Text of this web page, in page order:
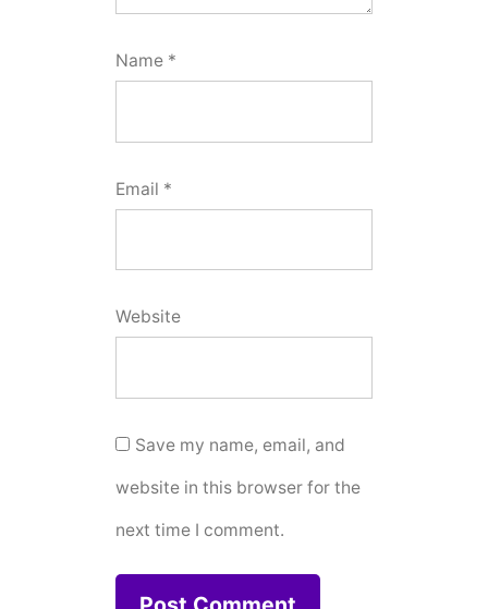
Name *
Email *
Website
Save my name, email, and
website in this browser for the
next time I comment.